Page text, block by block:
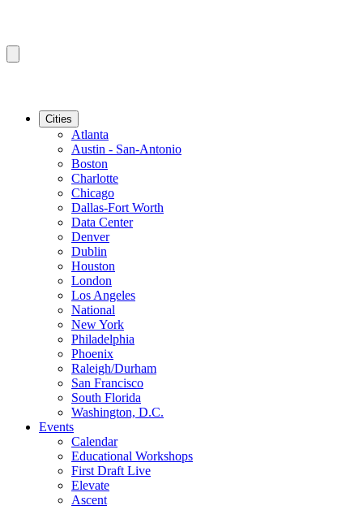
Cities
Atlanta
Austin - San-Antonio
Boston
Charlotte
Chicago
Dallas-Fort Worth
Data Center
Denver
Dublin
Houston
London
Los Angeles
National
New York
Philadelphia
Phoenix
Raleigh/Durham
San Francisco
South Florida
Washington, D.C.
Events
Calendar
Educational Workshops
First Draft Live
Elevate
Ascent